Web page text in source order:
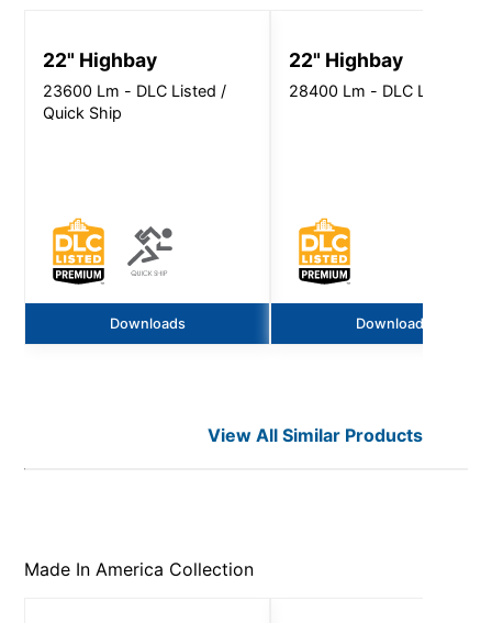
22" Highbay
23600 Lm - DLC Listed /
Quick Ship
Downloads
22" Highbay
28400 Lm - DLC Listed
Downloads
View All Similar Products
Made In America Collection